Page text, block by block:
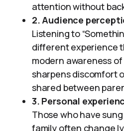
attention without
2. Audience
Listening to
different experience
modern awareness
sharpens discomfort
shared between
3. Personal
Those who have
family often change